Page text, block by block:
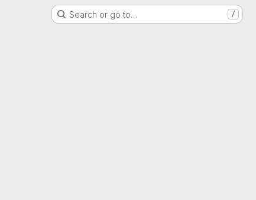
Search or go to… /